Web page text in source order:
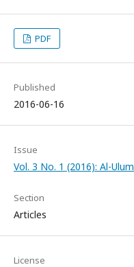
PDF
Published
2016-06-16
Issue
Vol. 3 No. 1 (2016): Al-Ulum
Section
Articles
License